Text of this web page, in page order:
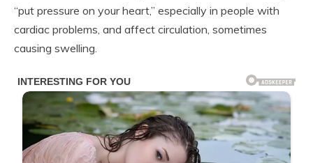
“put pressure on your heart,” especially in people with
cardiac problems, and affect circulation, sometimes
causing swelling.